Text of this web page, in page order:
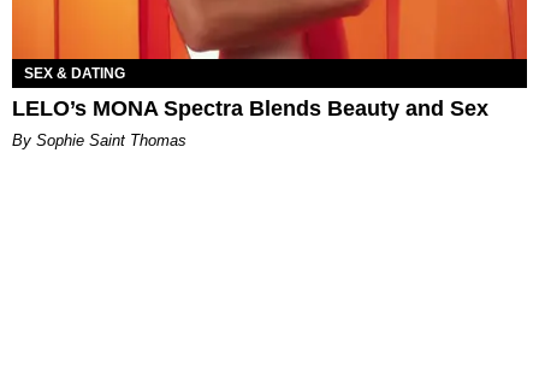
SEX & DATING
LELO’s MONA Spectra Blends Beauty and Sex
By Sophie Saint Thomas